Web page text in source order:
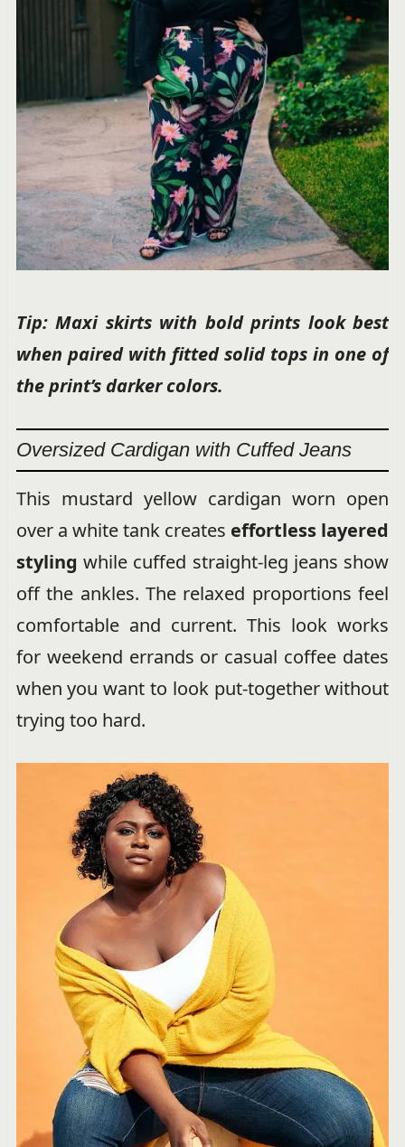
Tip: Maxi skirts with bold prints look best
when paired with fitted solid tops in one of
the print’s darker colors.
Oversized Cardigan with Cuffed Jeans
This mustard yellow cardigan worn open
over a white tank creates effortless layered
styling while cuffed straight-leg jeans show
off the ankles. The relaxed proportions feel
comfortable and current. This look works
for weekend errands or casual coffee dates
when you want to look put-together without
trying too hard.